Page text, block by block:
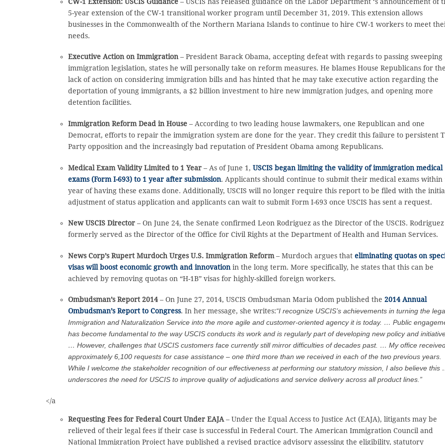
5-year extension of the CW-1 transitional worker program until December 31, 2019. This extension allows
businesses in the Commonwealth of the Northern Mariana Islands to continue to hire CW-1 workers to meet
needs.
Executive Action on Immigration– President Barack Obama, accepting defeat with regards to passing sweeping
immigration legislation, states he will personally take on reform measures. He blames House Republicans for
lack of action on considering immigration bills and has hinted that he may take executive action regarding the
deportation of young immigrants, a $2 billion investment to hire new immigration judges, and opening more
detention facilities.
Immigration Reform Dead in House– According to two leading house lawmakers, one Republican and one
Democrat, efforts to repair the immigration system are done for the year. They credit this failure to persistent
Party opposition and the increasingly bad reputation of President Obama among Republicans.
Medical Exam Validity Limited to 1 Year – As of June 1, USCIS began limiting the validity of immigration medical
exams (Form I-693) to 1 year after submission. Applicants should continue to submit their medical exams within
year of having these exams done. Additionally, USCIS will no longer require this report to be filed with the
adjustment of status application and applicants can wait to submit Form I-693 once USCIS has sent a request.
New USCIS Director – On June 24, the Senate confirmed Leon Rodriguez as the Director of the USCIS. Rodriguez
formerly served as the Director of the Office for Civil Rights at the Department of Health and Human Services.
News Corp’s Rupert Murdoch Urges U.S. Immigration Reform– Murdoch argues that eliminating quotas on
visas will boost economic growth and innovationin the long term. More specifically, he states that this can be
achieved by removing quotas on “H-1B” visas for highly-skilled foreign workers.
Ombudsman’s Report 2014– On June 27, 2014, USCIS Ombudsman Maria Odom published the 2014 Annual
Ombudsman’s Report to Congress. In her message, she writes:“I recognize USCIS’s achievements in turning the
Immigration and Naturalization Service into the more agile and customer-oriented agency it is today. … Public
has become fundamental to the way USCIS conducts its work and is regularly part of developing new policy and
… However, challenges that USCIS customers face currently still mirror difficulties of decades past. … My office
approximately 6,100 requests for case assistance – one third more than we received in each of the two previous years.
While I welcome the stakeholder recognition of our effectiveness at performing our statutory mission, I also believe this
underscores the need for USCIS to improve quality of adjudications and service delivery across all product lines.”
</a
Requesting Fees for Federal Court Under EAJA– Under the Equal Access to Justice Act (EAJA), litigants may be
relieved of their legal fees if their case is successful in Federal Court. The American Immigration Council and
National Immigration Project have published a revised practice advisory assessing the eligibility, statutory